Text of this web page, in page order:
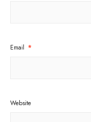
Email *
Website